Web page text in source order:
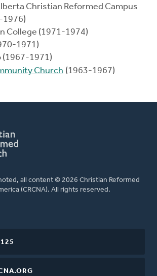
Christian Reformed Campus
1976)
College (1971-1974)
1971)
(1967-1971)
Church (1963-1967)
all content © 2026 Christian Reformed
(CRCNA). All rights reserved.